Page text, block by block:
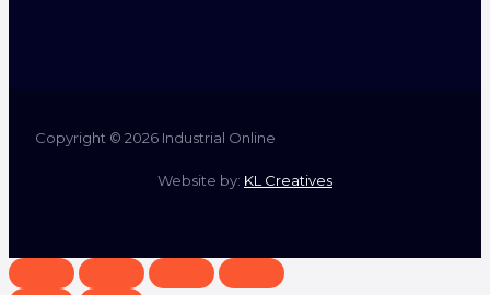
Copyright © 2026 Industrial Online
Website by: KL Creatives